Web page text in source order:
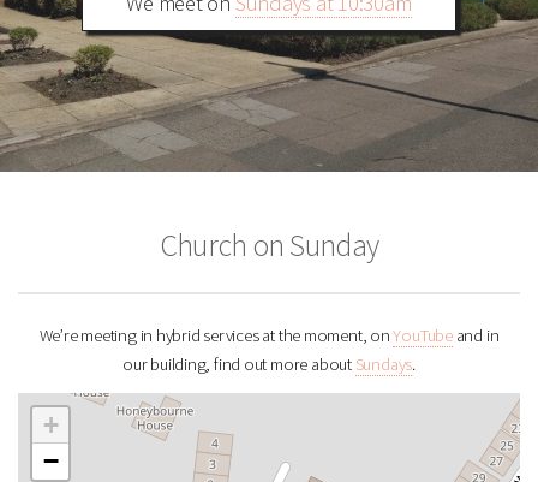
Church on Sunday
We’re meeting in hybrid services at the moment, onYouTubeand in
our building, find out more about Sundays.
+
−